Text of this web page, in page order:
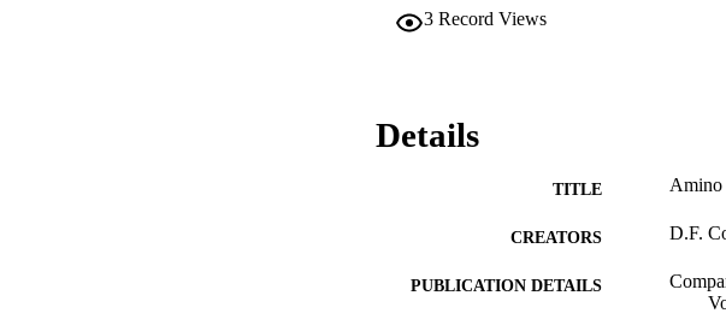
3 Record Views
Details
TITLE Amino
CREATORS D.F.
PUBLICATION DETAILS